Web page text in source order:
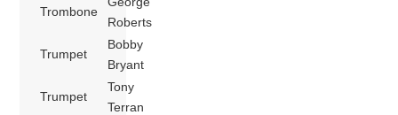
Trombone
Roberts
Trumpet
Bobby
Bryant
Trumpet
Tony
Terran